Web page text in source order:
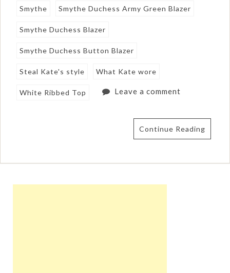
Smythe Smythe Duchess Army Green Blazer
Smythe Duchess Blazer
Smythe Duchess Button Blazer
Steal Kate's style What Kate wore
White Ribbed Top Leave a comment
Continue Reading